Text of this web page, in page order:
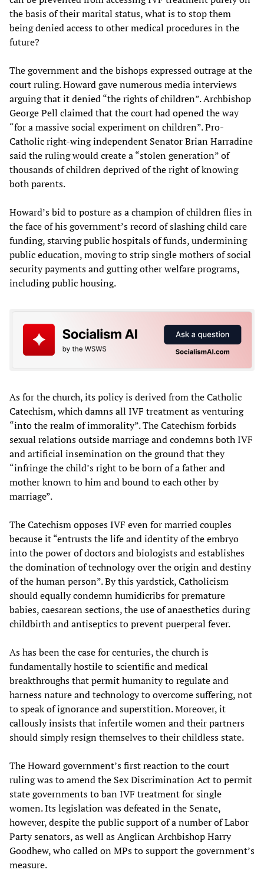
the basis of their marital status, what is to stop them
being denied access to other medical procedures in the
future?
The government and the bishops expressed outrage at the
court ruling. Howard gave numerous media interviews
arguing that it denied “the rights of children”. Archbishop
George Pell claimed that the court had opened the way
“for a massive social experiment on children”. Pro-
Catholic right-wing independent Senator Brian Harradine
said the ruling would create a “stolen generation” of
thousands of children deprived of the right of knowing
both parents.
Howard’s bid to posture as a champion of children flies in
the face of his government’s record of slashing child care
funding, starving public hospitals of funds, undermining
public education, moving to strip single mothers of social
security payments and gutting other welfare programs,
including public housing.
As for the church, its policy is derived from the Catholic
Catechism, which damns all IVF treatment as venturing
“into the realm of immorality”. The Catechism forbids
sexual relations outside marriage and condemns both IVF
and artificial insemination on the ground that they
“infringe the child’s right to be born of a father and
mother known to him and bound to each other by
marriage”.
The Catechism opposes IVF even for married couples
because it “entrusts the life and identity of the embryo
into the power of doctors and biologists and establishes
the domination of technology over the origin and destiny
of the human person”. By this yardstick, Catholicism
should equally condemn humidicribs for premature
babies, caesarean sections, the use of anaesthetics during
childbirth and antiseptics to prevent puerperal fever.
As has been the case for centuries, the church is
fundamentally hostile to scientific and medical
breakthroughs that permit humanity to regulate and
harness nature and technology to overcome suffering, not
to speak of ignorance and superstition. Moreover, it
callously insists that infertile women and their partners
should simply resign themselves to their childless state.
The Howard government’s first reaction to the court
ruling was to amend the Sex Discrimination Act to permit
state governments to ban IVF treatment for single
women. Its legislation was defeated in the Senate,
however, despite the public support of a number of Labor
Party senators, as well as Anglican Archbishop Harry
Goodhew, who called on MPs to support the government’s
measure.